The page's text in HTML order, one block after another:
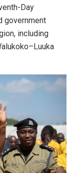
Day
government
including